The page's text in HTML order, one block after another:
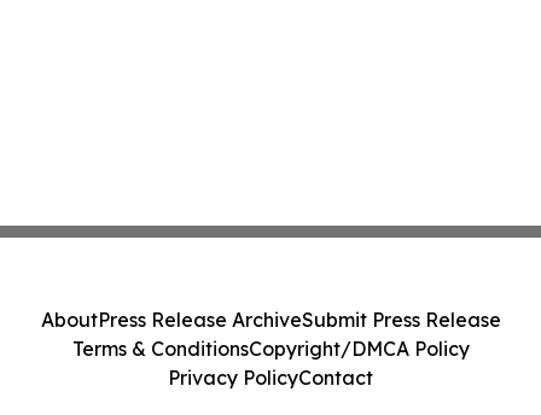
AboutPress Release ArchiveSubmit Press Release
Terms & ConditionsCopyright/DMCA Policy
Privacy PolicyContact